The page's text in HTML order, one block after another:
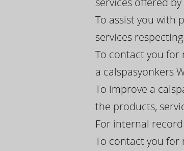
To assist you with
services
To contact you
a calspasyonkers
To improve a
the products,
For internal
To contact you